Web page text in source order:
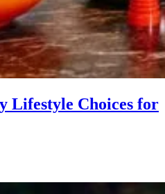
Lifestyle Choices for